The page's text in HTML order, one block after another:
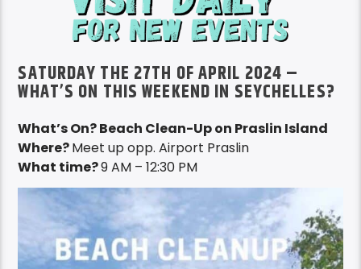
SATURDAY THE 27TH OF APRIL 2024 –
WHAT’S ON THIS WEEKEND IN SEYCHELLES?
What’s On? Beach Clean-Up on Praslin Island
Where?Meet up opp. Airport Praslin
What time?9 AM – 12:30 PM